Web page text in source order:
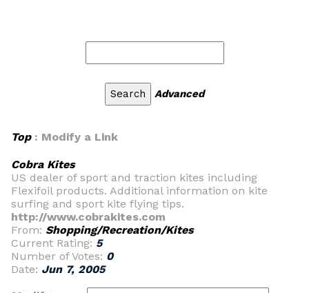
Advanced
Top: Modify a Link
Cobra Kites
US dealer of sport and traction kites including
Flexifoil products. Additional information on kite
surfing and sport kite flying tips.
http://www.cobrakites.com
From: Shopping/Recreation/Kites
Current Rating: 5
Number of Votes: 0
Date: Jun 7, 2005